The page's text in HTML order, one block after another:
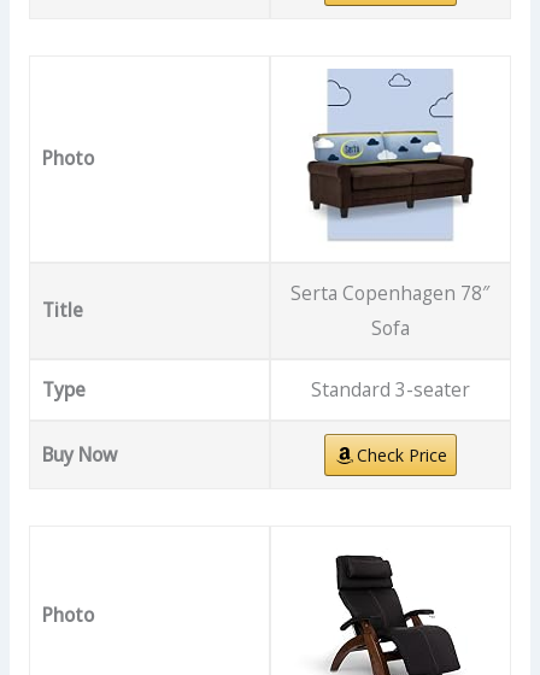
Photo
Title
Serta Copenhagen 78″
Sofa
Type Standard 3-seater
Buy Now Check Price
Photo